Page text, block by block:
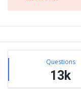
Sidebar
Stats Questions
13k